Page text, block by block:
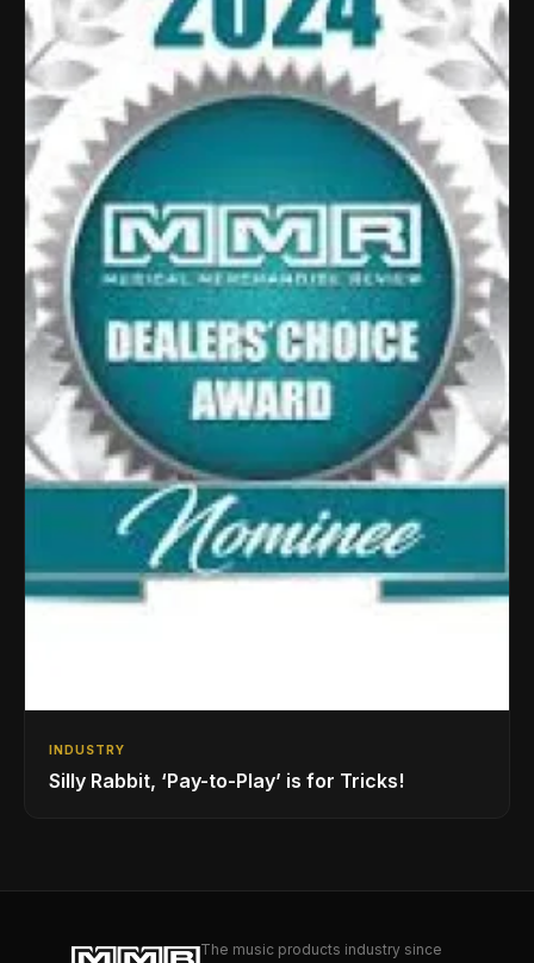
INDUSTRY
Silly Rabbit, ‘Pay-to-Play’ is for Tricks!
The music products industry since